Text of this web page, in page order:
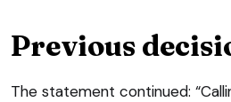
Previous
The statement continued: